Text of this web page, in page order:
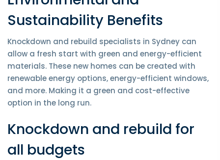
Sustainability Benefits
Knockdown and rebuild specialists in Sydney can
allow a fresh start with green and energy-efficient
materials. These new homes can be created with
renewable energy options, energy-efficient windows,
and more. Making it a green and cost-effective
option in the long run.
Knockdown and rebuild for
all budgets